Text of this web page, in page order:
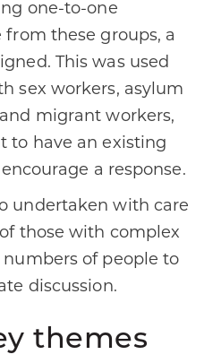
one-to-one
these groups, a
This was used
sex workers, asylum
migrant workers,
to have an existing
a response.
undertaken with care
those with complex
of people to
discussion.
themes